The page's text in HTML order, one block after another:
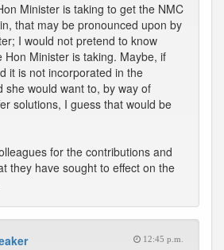
Minister is taking to get the NMC
that may be pronounced upon by
I would not pretend to know
Hon Minister is taking. Maybe, if
it is not incorporated in the
she would want to, by way of
solutions, I guess that would be
for the contributions and
they have sought to effect on the
12:45 p.m.